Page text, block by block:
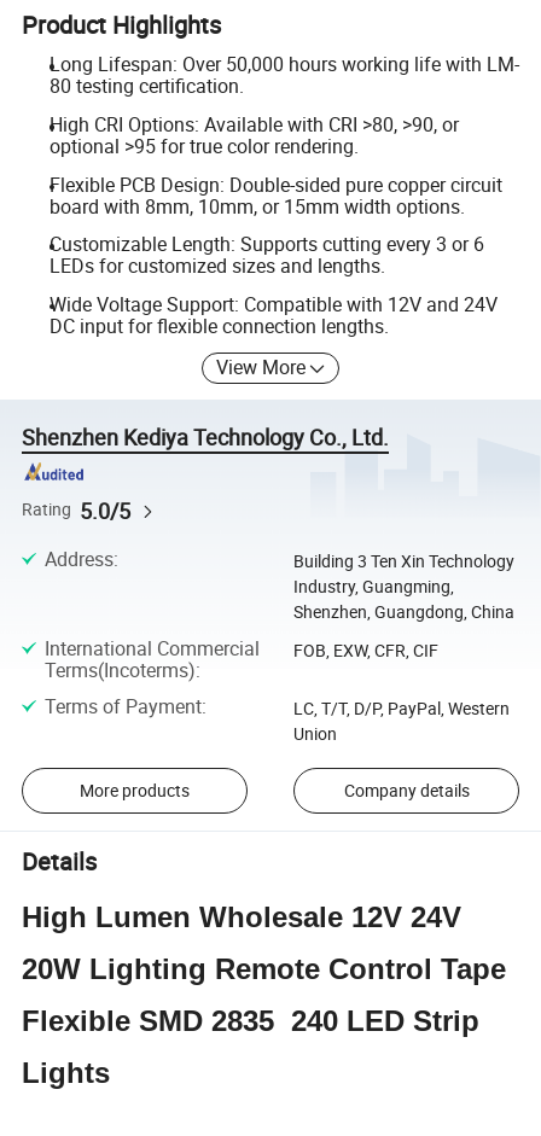
Product Highlights
Long Lifespan: Over 50,000 hours working life with LM-
80 testing certification.
High CRI Options: Available with CRI >80, >90, or
optional >95 for true color rendering.
Flexible PCB Design: Double-sided pure copper circuit
board with 8mm, 10mm, or 15mm width options.
Customizable Length: Supports cutting every 3 or 6
LEDs for customized sizes and lengths.
Wide Voltage Support: Compatible with 12V and 24V
DC input for flexible connection lengths.
View More
Shenzhen Kediya Technology Co., Ltd.
Rating 5.0/5
Address:
Building 3 Ten Xin Technology
Industry, Guangming,
Shenzhen, Guangdong, China
International Commercial
Terms(Incoterms):
FOB, EXW, CFR, CIF
Terms of Payment:
LC, T/T, D/P, PayPal, Western
Union
More products Company details
Details
High Lumen Wholesale 12V 24V
20W Lighting Remote Control Tape
Flexible SMD 2835 240 LED Strip
Lights